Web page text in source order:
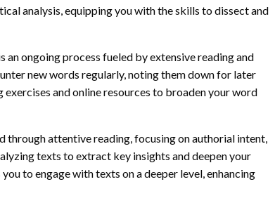
analysis, equipping you with the skills to dissect and
an ongoing process fueled by extensive reading and
new words regularly, noting them down for later
and online resources to broaden your word
through attentive reading, focusing on authorial intent,
texts to extract key insights and deepen your
to engage with texts on a deeper level, enhancing